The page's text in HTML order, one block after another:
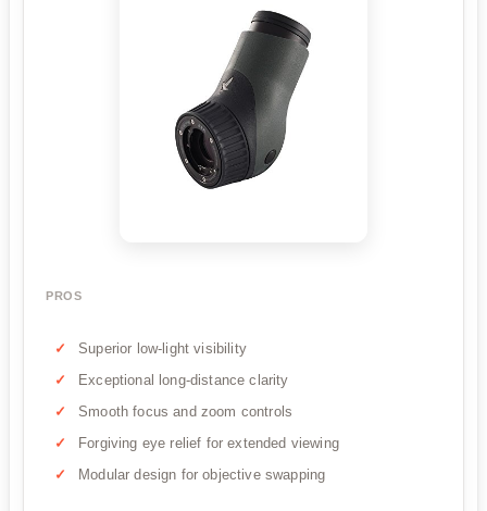
PROS
Superior low-light visibility
Exceptional long-distance clarity
Smooth focus and zoom controls
Forgiving eye relief for extended viewing
Modular design for objective swapping